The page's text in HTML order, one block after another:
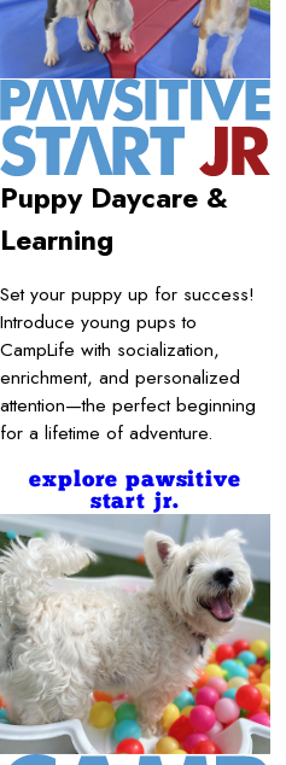
Puppy Daycare &
Learning
Set your puppy up for success!
Introduce young pups to
CampLife with socialization,
enrichment, and personalized
attention—the perfect beginning
for a lifetime of adventure.
explore pawsitive
start jr.